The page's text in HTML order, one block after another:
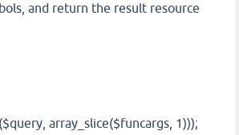
and return the result resource
array_slice($funcargs, 1)));